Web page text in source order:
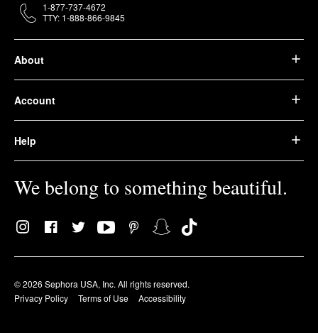
About
Account
Help
We belong to something beautiful.
© 2026 Sephora USA, Inc. All rights reserved.
Privacy Policy
Terms of Use Accessibility
1-877-737-4672
TTY: 1-888-866-9845